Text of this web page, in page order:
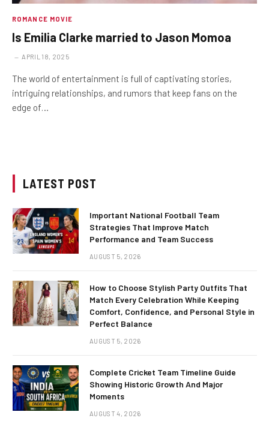
ROMANCE MOVIE
Is Emilia Clarke married to Jason Momoa
APRIL 18, 2025
The world of entertainment is full of captivating stories,
intriguing relationships, and rumors that keep fans on the
edge of…
LATEST POST
Important National Football Team
Strategies That Improve Match
Performance and Team Success
AUGUST 5, 2026
How to Choose Stylish Party Outfits That
Match Every Celebration While Keeping
Comfort, Confidence, and Personal Style in
Perfect Balance
AUGUST 5, 2026
Complete Cricket Team Timeline Guide
Showing Historic Growth And Major
Moments
AUGUST 4, 2026